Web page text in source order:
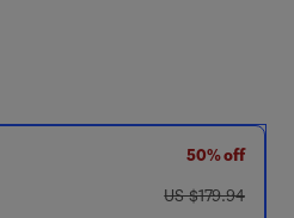
50% off
was US $179.94
US $179.94